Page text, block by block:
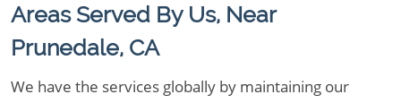
Areas Served By Us, Near
Prunedale, CA
We have the services globally by maintaining our